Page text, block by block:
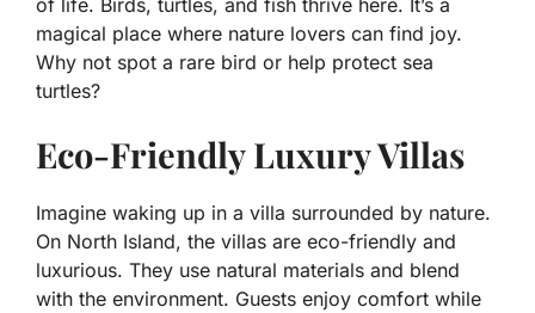
of life. Birds, turtles, and fish thrive here. It’s a
magical place where nature lovers can find joy.
Why not spot a rare bird or help protect sea
turtles?
Eco-Friendly Luxury Villas
Imagine waking up in a villa surrounded by nature.
On North Island, the villas are eco-friendly and
luxurious. They use natural materials and blend
with the environment. Guests enjoy comfort while